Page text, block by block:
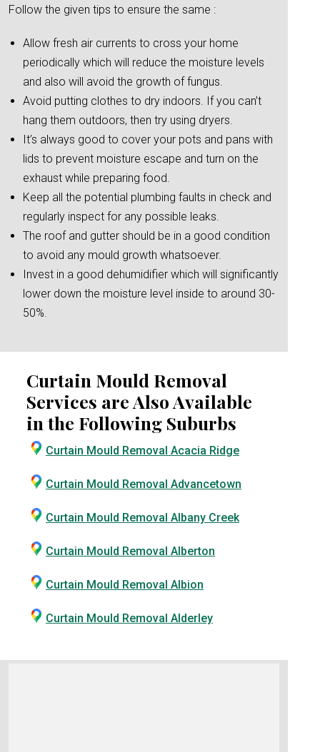
Follow the given tips to ensure the same :
Allow fresh air currents to cross your home
periodically which will reduce the moisture levels
and also will avoid the growth of fungus.
Avoid putting clothes to dry indoors. If you can’t
hang them outdoors, then try using dryers.
It’s always good to cover your pots and pans with
lids to prevent moisture escape and turn on the
exhaust while preparing food.
Keep all the potential plumbing faults in check and
regularly inspect for any possible leaks.
The roof and gutter should be in a good condition
to avoid any mould growth whatsoever.
Invest in a good dehumidifier which will significantly
lower down the moisture level inside to around 30-
50%.
Curtain Mould Removal
Services are Also Available
in the Following Suburbs
Curtain Mould Removal Acacia Ridge
Curtain Mould Removal Advancetown
Curtain Mould Removal Albany Creek
Curtain Mould Removal Alberton
Curtain Mould Removal Albion
Curtain Mould Removal Alderley